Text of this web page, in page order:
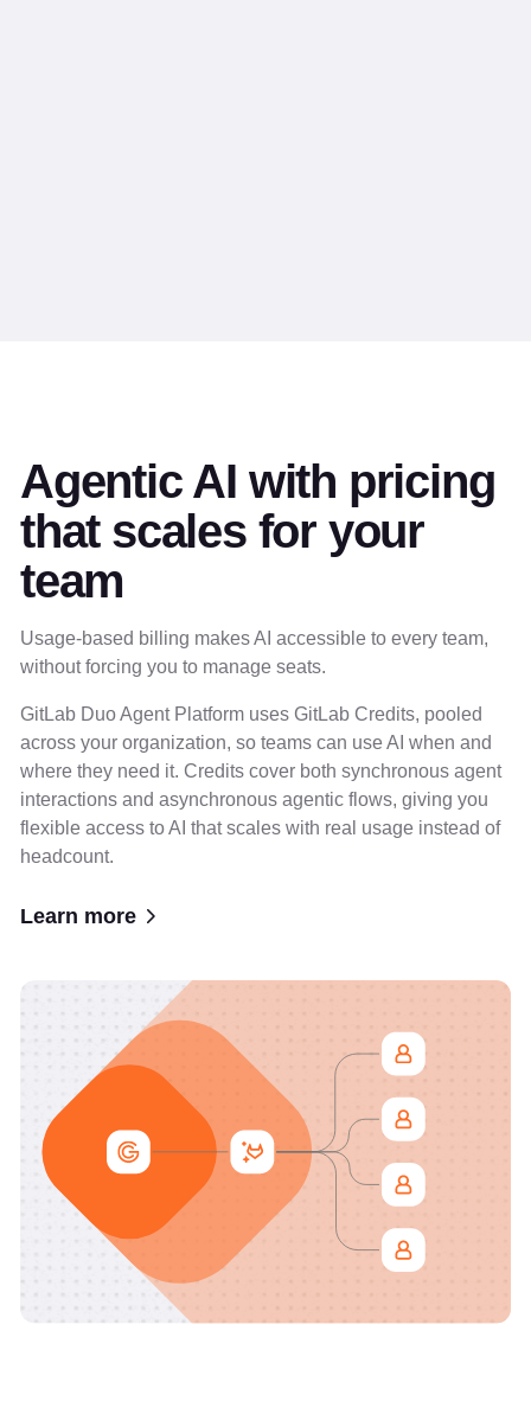
Agentic AI with pricing
that scales for your
team
Usage-based billing makes AI accessible to every team,
without forcing you to manage seats.
GitLab Duo Agent Platform uses GitLab Credits, pooled
across your organization, so teams can use AI when and
where they need it. Credits cover both synchronous agent
interactions and asynchronous agentic flows, giving you
flexible access to AI that scales with real usage instead of
headcount.
Learn more